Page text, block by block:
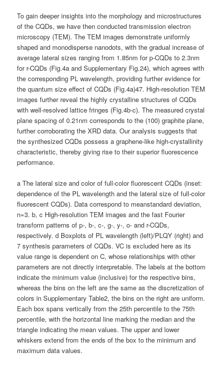
To gain deeper insights into the morphology and microstructures
of the CQDs, we have then conducted transmission electron
microscopy (TEM). The TEM images demonstrate uniformly
shaped and monodisperse nanodots, with the gradual increase of
average lateral sizes ranging from 1.85nm for p-CQDs to 2.3nm
for r-CQDs (Fig.4a and Supplementary Fig.24), which agrees with
the corresponding PL wavelength, providing further evidence for
the quantum size effect of CQDs (Fig.4a)47. High-resolution TEM
images further reveal the highly crystalline structures of CQDs
with well-resolved lattice fringes (Fig.4b-c). The measured crystal
plane spacing of 0.21nm corresponds to the (100) graphite plane,
further corroborating the XRD data. Our analysis suggests that
the synthesized CQDs possess a graphene-like high-crystallinity
characteristic, thereby giving rise to their superior fluorescence
performance.
a The lateral size and color of full-color fluorescent CQDs (inset:
dependence of the PL wavelength and the lateral size of full-color
fluorescent CQDs). Data correspond to meanstandard deviation,
n=3. b, c High-resolution TEM images and the fast Fourier
transform patterns of p-, b-, c-, g-, y-, o- and r-CQDs,
respectively. d Boxplots of PL wavelength (left)/PLQY (right) and
7 synthesis parameters of CQDs. VC is excluded here as its
value range is dependent on C, whose relationships with other
parameters are not directly interpretable. The labels at the bottom
indicate the minimum value (inclusive) for the respective bins,
whereas the bins on the left are the same as the discretization of
colors in Supplementary Table2, the bins on the right are uniform.
Each box spans vertically from the 25th percentile to the 75th
percentile, with the horizontal line marking the median and the
triangle indicating the mean values. The upper and lower
whiskers extend from the ends of the box to the minimum and
maximum data values.